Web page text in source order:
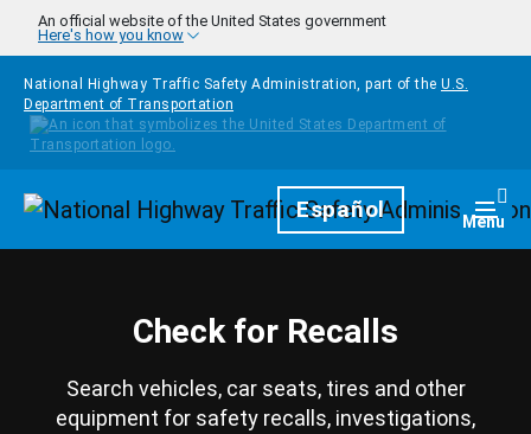
Skip to main content
An official website of the United States government
Here's how you know
National Highway Traffic Safety Administration, part of the U.S.
Department of Transportation
HomepageEspañol Menu
Check for Recalls
Search vehicles, car seats, tires and other
equipment for safety recalls, investigations,